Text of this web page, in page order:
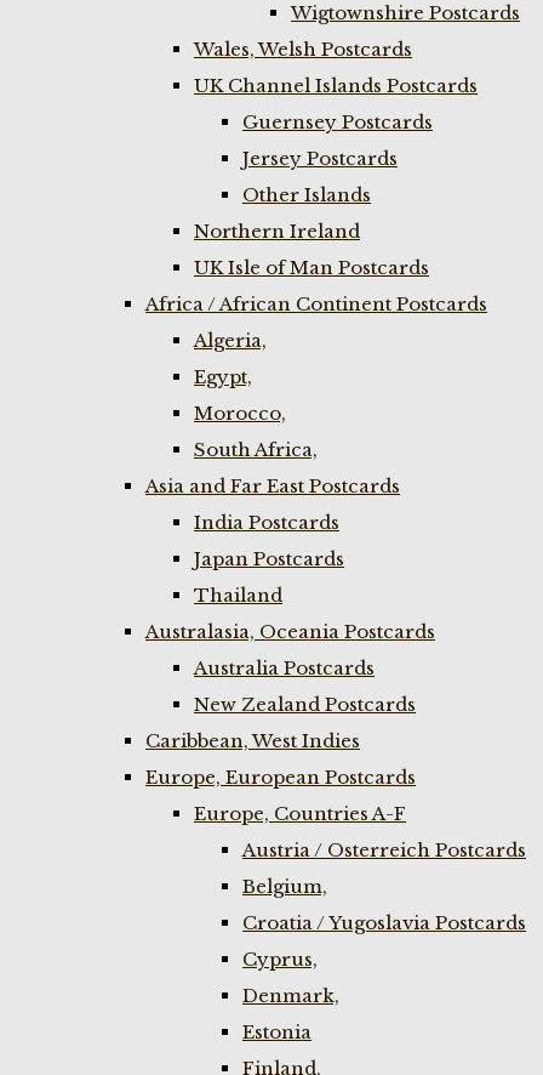
Wigtownshire Postcards
Wales, Welsh Postcards
UK Channel Islands Postcards
Guernsey Postcards
Jersey Postcards
Other Islands
Northern Ireland
UK Isle of Man Postcards
Africa / African Continent Postcards
Algeria,
Egypt,
Morocco,
South Africa,
Asia and Far East Postcards
India Postcards
Japan Postcards
Thailand
Australasia, Oceania Postcards
Australia Postcards
New Zealand Postcards
Caribbean, West Indies
Europe, European Postcards
Europe, Countries A-F
Austria / Osterreich Postcards
Belgium,
Croatia / Yugoslavia Postcards
Cyprus,
Denmark,
Estonia
Finland,